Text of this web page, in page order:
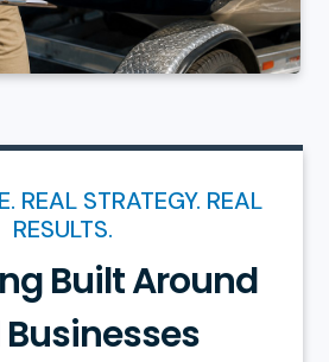
REAL STRATEGY. REAL
RESULTS.
Built Around
Businesses